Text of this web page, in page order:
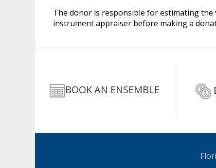
The donor is responsible for estimating
instrument appraiser before making a
BOOK AN ENSEMBLE